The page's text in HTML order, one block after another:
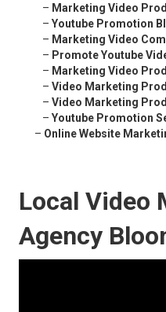
– Marketing Video
– Youtube Promotion
– Marketing Video
– Promote Youtube
– Marketing Video
– Video Marketing
– Video Marketing
– Youtube Promotion
– Online Website
Local Video
Agency